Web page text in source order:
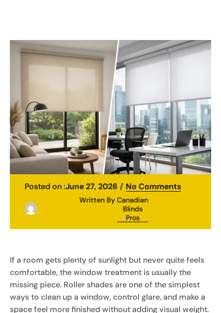
Posted on :June 27, 2026 No Comments
Written By Canadian
Blinds
Pros
If a room gets plenty of sunlight but never quite feels
comfortable, the window treatment is usually the
missing piece. Roller shades are one of the simplest
ways to clean up a window, control glare, and make a
space feel more finished without adding visual weight.